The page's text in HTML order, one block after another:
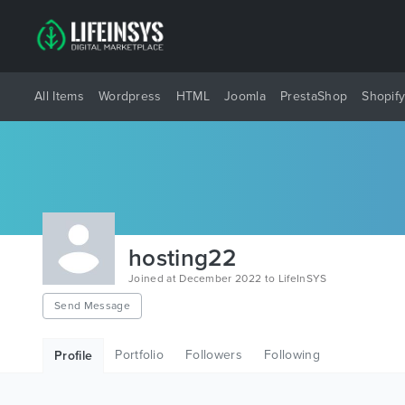
All Items Wordpress HTML Joomla PrestaShop Shopify
hosting22
Joined at December 2022 to LifeInSYS
Send Message
Profile Portfolio Followers Following